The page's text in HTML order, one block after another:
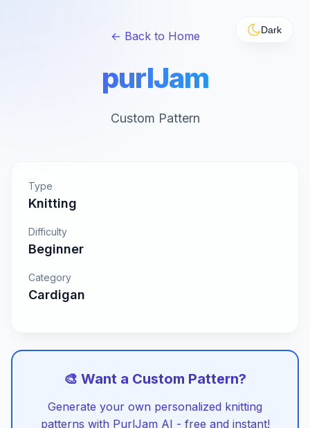
Dark
← Back to Home
purlJam
Custom Pattern
Type
Knitting
Difficulty
Beginner
Category
Cardigan
🎨 Want a Custom Pattern?
Generate your own personalized knitting
patterns with PurlJam AI - free and instant!